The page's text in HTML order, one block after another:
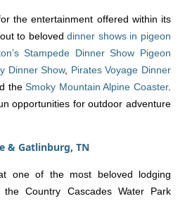
the entertainment offered within its
to beloveddinner shows in pigeon
Stampede Dinner Show Pigeon
Dinner Show, Pirates Voyage Dinner
theSmoky Mountain Alpine Coaster.
opportunities for outdoor adventure
& Gatlinburg, TN
one of the most beloved lodging
Country Cascades Water Park